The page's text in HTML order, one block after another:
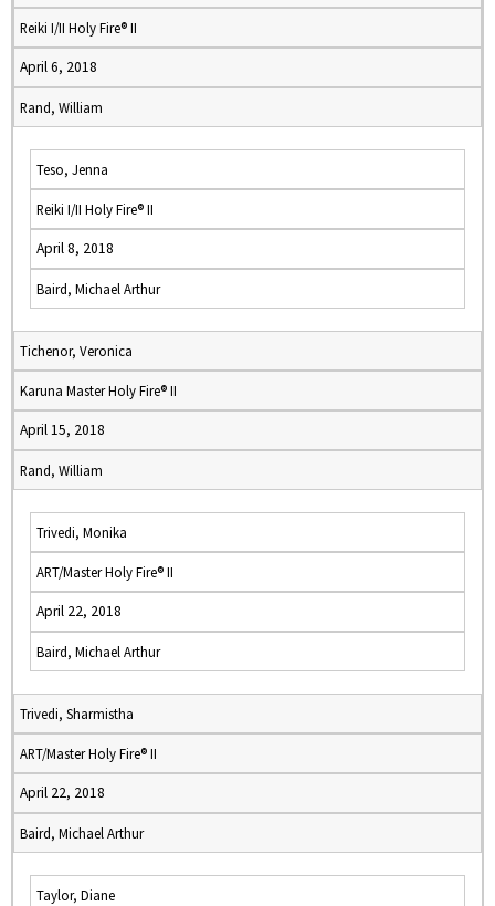
Reiki I/II Holy Fire® II
April 6, 2018
Rand, William
Teso, Jenna
Reiki I/II Holy Fire® II
April 8, 2018
Baird, Michael Arthur
Tichenor, Veronica
Karuna Master Holy Fire® II
April 15, 2018
Rand, William
Trivedi, Monika
ART/Master Holy Fire® II
April 22, 2018
Baird, Michael Arthur
Trivedi, Sharmistha
ART/Master Holy Fire® II
April 22, 2018
Baird, Michael Arthur
Taylor, Diane